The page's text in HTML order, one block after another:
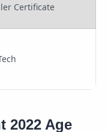
Certificate
2022 Age